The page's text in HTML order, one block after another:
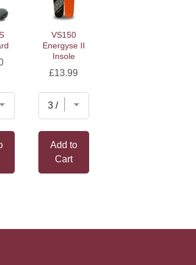
VS150
Energyse II
Insole
Price
£13.99
Add to
Cart